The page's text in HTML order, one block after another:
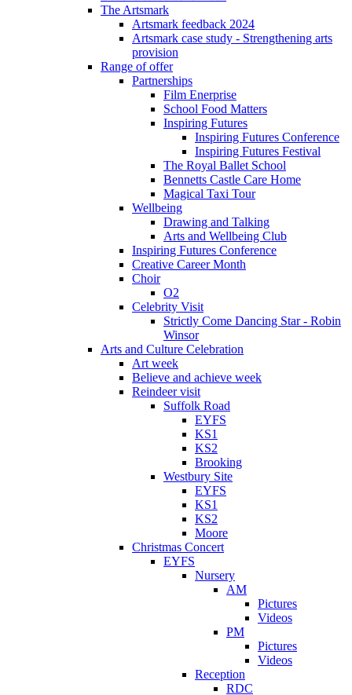
The Artsmark
Artsmark feedback 2024
Artsmark case study - Strengthening arts
provision
Range of offer
Partnerships
Film Enerprise
School Food Matters
Inspiring Futures
Inspiring Futures Conference
Inspiring Futures Festival
The Royal Ballet School
Bennetts Castle Care Home
Magical Taxi Tour
Wellbeing
Drawing and Talking
Arts and Wellbeing Club
Inspiring Futures Conference
Creative Career Month
Choir
O2
Celebrity Visit
Strictly Come Dancing Star - Robin
Winsor
Arts and Culture Celebration
Art week
Believe and achieve week
Reindeer visit
Suffolk Road
EYFS
KS1
KS2
Brooking
Westbury Site
EYFS
KS1
KS2
Moore
Christmas Concert
EYFS
Nursery
AM
Pictures
Videos
PM
Pictures
Videos
Reception
RDC